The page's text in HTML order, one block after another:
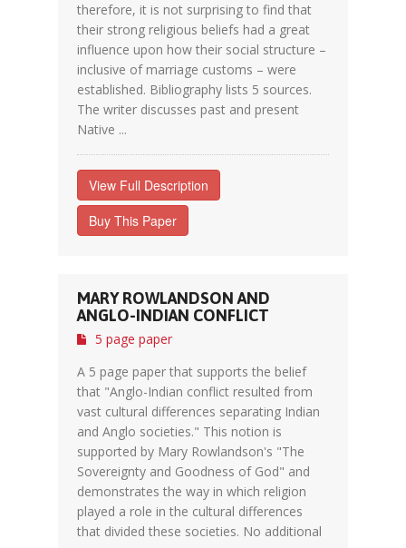
therefore, it is not surprising to find that
their strong religious beliefs had a great
influence upon how their social structure –
inclusive of marriage customs – were
established. Bibliography lists 5 sources.
The writer discusses past and present
Native ...
View Full Description
Buy This Paper
MARY ROWLANDSON AND
ANGLO-INDIAN CONFLICT
5 page paper
A 5 page paper that supports the belief
that "Anglo-Indian conflict resulted from
vast cultural differences separating Indian
and Anglo societies." This notion is
supported by Mary Rowlandson's "The
Sovereignty and Goodness of God" and
demonstrates the way in which religion
played a role in the cultural differences
that divided these societies. No additional